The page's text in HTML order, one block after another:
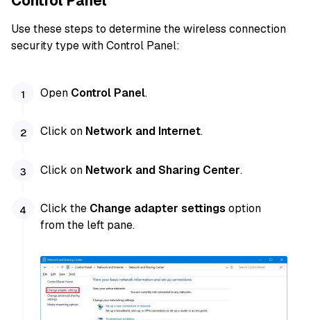
Use these steps to determine the wireless connection
security type with Control Panel:
Open Control Panel.
Click on Network and Internet.
Click on Network and Sharing Center.
Click the Change adapter settings option
from the left pane.